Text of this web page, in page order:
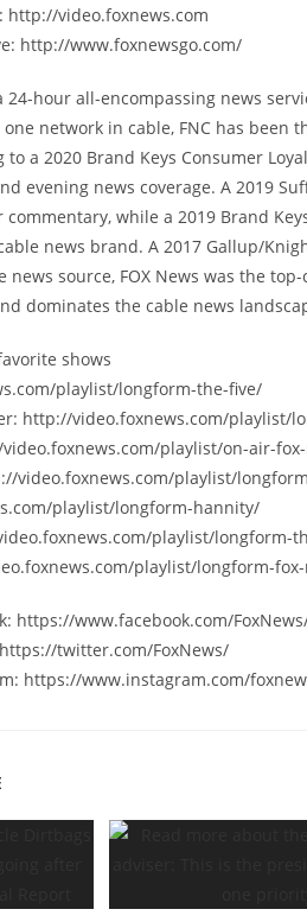
http://video.foxnews.com
http://www.foxnewsgo.com/
24-hour all-encompassing news
network in cable, FNC has been
a 2020 Brand Keys Consumer
evening news coverage. A 2019
while a 2019 Brand
news brand. A 2017 Gallup/
source, FOX News was the
dominates the cable news
shows
playlist/longform-the-five/
http://video.foxnews.com/playlist/
playlist/on-air-
video.foxnews.com/playlist/
playlist/longform-hannity/
playlist/longform-
playlist/longform-
https://www.facebook.com/
twitter.com/FoxNews/
https://www.instagram.com/